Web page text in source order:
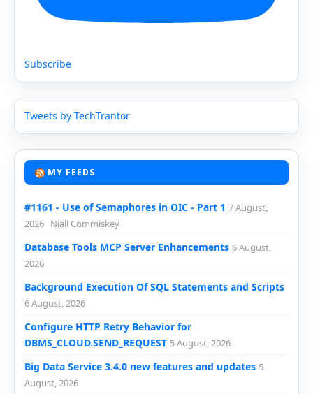
Subscribe
Tweets by TechTrantor
MY FEEDS
#1161 - Use of Semaphores in OIC - Part 1 7 August,
2026 Niall Commiskey
Database Tools MCP Server Enhancements 6 August,
2026
Background Execution Of SQL Statements and Scripts
6 August, 2026
Configure HTTP Retry Behavior for
DBMS_CLOUD.SEND_REQUEST 5 August, 2026
Big Data Service 3.4.0 new features and updates 5
August, 2026